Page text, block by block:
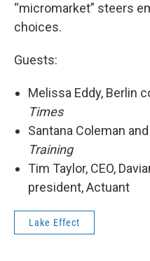
“micromarket” steers
choices.
Guests:
Melissa Eddy, Berlin
Times
Santana Coleman
Training
Tim Taylor, CEO,
president, Actuant
Lake Effect